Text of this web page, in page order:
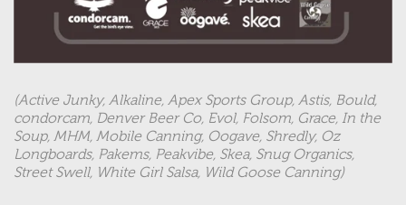
(Active Junky, Alkaline, Apex Sports Group, Astis, Bould,
condorcam, Denver Beer Co, Evol, Folsom, Grace, In the
Soup, MHM, Mobile Canning, Oogave, Shredly, Oz
Longboards, Pakems, Peakvibe, Skea, Snug Organics,
Street Swell, White Girl Salsa, Wild Goose Canning)